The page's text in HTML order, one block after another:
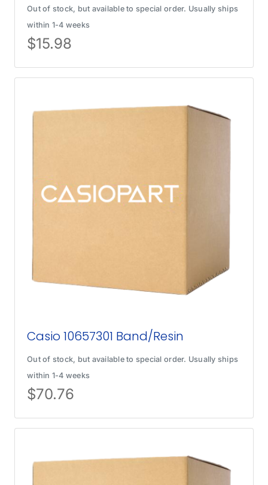
Out of stock, but available to special order. Usually ships
within 1-4 weeks
$15.98
Casio 10657301 Band/Resin
Out of stock, but available to special order. Usually ships
within 1-4 weeks
$70.76